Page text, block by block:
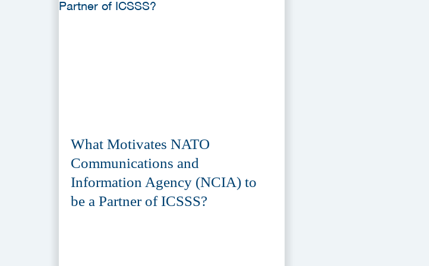
What Motivates NATO
Communications and
Information Agency (NCIA) to
be a Partner of ICSSS?